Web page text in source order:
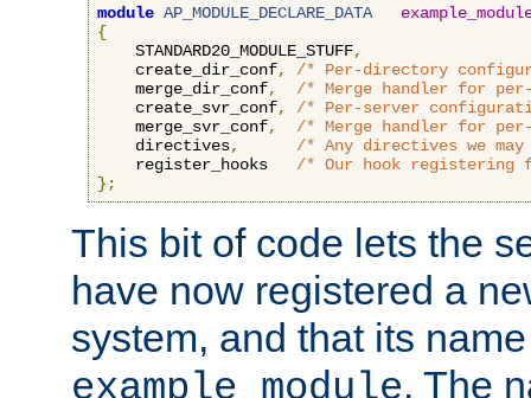
module AP_MODULE_DECLARE_DATA
{
    STANDARD20_MODULE_STUFF
,
    create_dir_conf
,
/* Per-directory
    merge_dir_conf
,
/* Merge handler for
    create_svr_conf
,
/* Per-server
    merge_svr_conf
,
/* Merge handler for
    directives
,
/* Any directives we
    register_hooks
/* Our hook registering
};
This bit of code lets the
have now registered a
system, and that its
example_module. The